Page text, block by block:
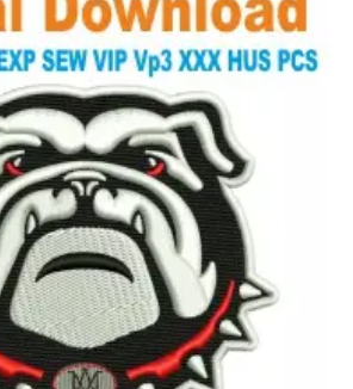
View Details
Choose Size